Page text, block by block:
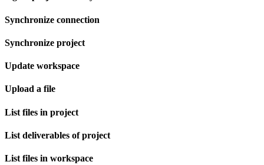
Synchronize connection
Synchronize project
Update workspace
Upload a file
List files in project
List deliverables of project
List files in workspace